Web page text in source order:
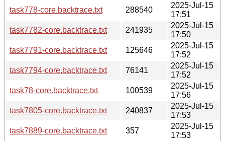
task778-core.backtrace.txt
288540
2025-Jul-15
17:51
task7782-core.backtrace.txt
241935
2025-Jul-15
17:50
task7791-core.backtrace.txt
125646
2025-Jul-15
17:52
task7794-core.backtrace.txt
76141
2025-Jul-15
17:52
task78-core.backtrace.txt
100539
2025-Jul-15
17:56
task7805-core.backtrace.txt
240837
2025-Jul-15
17:53
task7889-core.backtrace.txt
357
2025-Jul-15
17:53